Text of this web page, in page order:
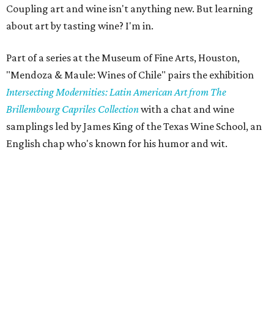
Coupling art and wine isn't anything new. But learning
about art by tasting wine? I'm in.
Part of a series at the Museum of Fine Arts, Houston,
"Mendoza & Maule: Wines of Chile" pairs the exhibition
Intersecting Modernities: Latin American Art from The
Brillembourg Capriles Collectionwith a chat and wine
samplings led by James King of the Texas Wine School, an
English chap who's known for his humor and wit.